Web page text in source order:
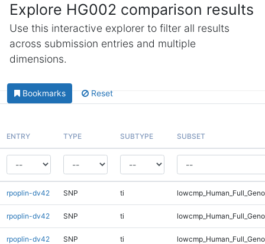
Explore HG002 comparison results
Use this interactive explorer to filter all results
across submission entries and multiple
dimensions.
Bookmarks Reset
ENTRY TYPE SUBTYPE SUBSET
rpoplin-dv42 SNP ti
rpoplin-dv42 SNP ti
rpoplin-dv42 SNP ti